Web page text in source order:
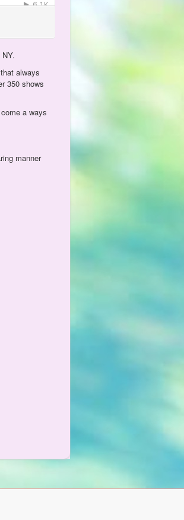
always
350 shows
a ways
manner